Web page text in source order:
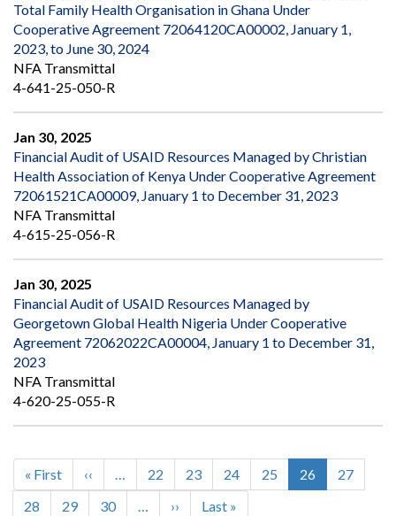
Total Family Health Organisation in Ghana Under
Cooperative Agreement 72064120CA00002, January 1,
2023, to June 30, 2024
NFA Transmittal
4-641-25-050-R
Jan 30, 2025
Financial Audit of USAID Resources Managed by Christian
Health Association of Kenya Under Cooperative Agreement
72061521CA00009, January 1 to December 31, 2023
NFA Transmittal
4-615-25-056-R
Jan 30, 2025
Financial Audit of USAID Resources Managed by
Georgetown Global Health Nigeria Under Cooperative
Agreement 72062022CA00004, January 1 to December 31,
2023
NFA Transmittal
4-620-25-055-R
Pagination
First
page
« First
Previous
page
‹‹ … Page
22 Page
23 Page
24 Page
25
Current
page
26 Page
27
Page
28 Page
29 Page
30 …
Next
››
Last
Last »